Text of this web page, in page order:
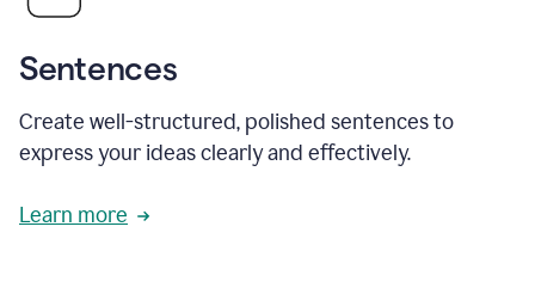
Sentences
Create well-structured, polished sentences to
express your ideas clearly and effectively.
Learn more